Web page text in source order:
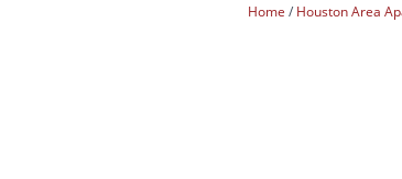
Home Houston Area